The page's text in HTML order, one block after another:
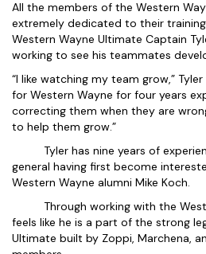
All the members of the Western
extremely dedicated to their
Western Wayne Ultimate Captain
working to see his teammates
“I like watching my team grow,”
for Western Wayne for four years
correcting them when they are
to help them grow.”
Tyler has nine years of
general having first become
Western Wayne alumni Mike Koch.
Through working with the
feels like he is a part of the strong
Ultimate built by Zoppi, Marchena,